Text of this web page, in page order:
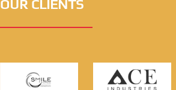
OUR CLIENTS